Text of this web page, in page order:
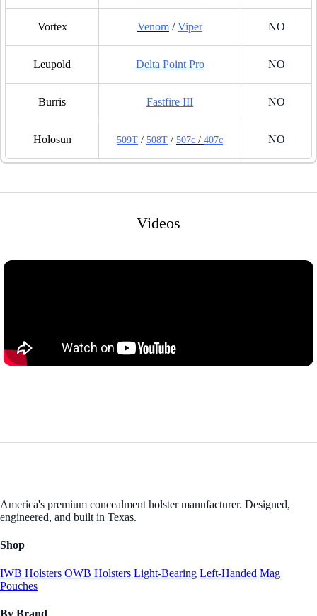
Vortex Venom /Viper NO
Leupold Delta Point Pro NO
Burris Fastfire III NO
Holosun 509T / 508T / 507c / 407c NO
Videos
America's premium concealment holster manufacturer. Designed,
engineered, and built in Texas.
Shop
IWB Holsters OWB Holsters Light-Bearing Left-Handed Mag
Pouches
By Brand